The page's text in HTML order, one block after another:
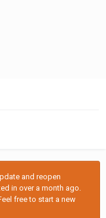
and reopen
in over a month ago.
free to start a new